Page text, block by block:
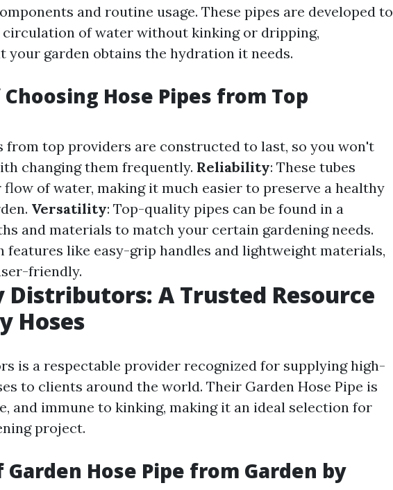
and routine usage. These pipes are developed to
circulation of water without kinking or dripping,
your garden obtains the hydration it needs.
Hose Pipes from Top
from top providers are constructed to last, so you won't
changing them frequently. Reliability: These tubes
of water, making it much easier to preserve a healthy
Versatility: Top-quality pipes can be found in a
and materials to match your certain gardening needs.
features like easy-grip handles and lightweight materials,
friendly.
Distributors: A Trusted Resource
Hoses
is a respectable provider recognized for supplying high-
to clients around the world. Their Garden Hose Pipe is
and immune to kinking, making it an ideal selection for
project.
Hose Pipe from Garden by